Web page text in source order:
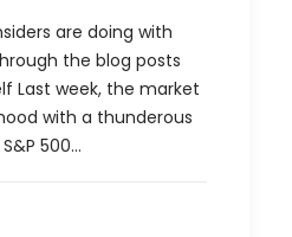
are doing with
the blog posts
Last week, the market
with a thunderous
500…